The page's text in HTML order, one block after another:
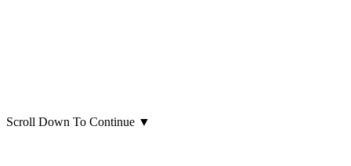
Scroll Down To Continue ▼